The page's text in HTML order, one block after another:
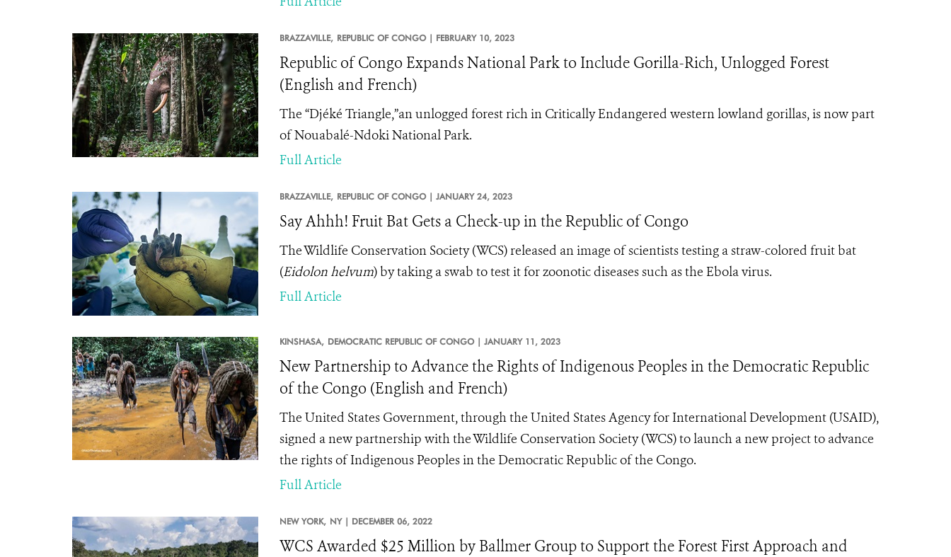
BRAZZAVILLE, REPUBLIC OF CONGO | FEBRUARY 10, 2023
Republic of Congo Expands National Park to Include Gorilla-Rich, Unlogged Forest
(English and French)
The “Djéké Triangle,”an unlogged forest rich in Critically Endangered western lowland gorillas, is now part
of Nouabalé-Ndoki National Park.
Full Article
BRAZZAVILLE, REPUBLIC OF CONGO | JANUARY 24, 2023
Say Ahhh! Fruit Bat Gets a Check-up in the Republic of Congo
The Wildlife Conservation Society (WCS) released an image of scientists testing a straw-colored fruit bat
(Eidolon helvum) by taking a swab to test it for zoonotic diseases such as the Ebola virus.
Full Article
KINSHASA, DEMOCRATIC REPUBLIC OF CONGO | JANUARY 11, 2023
New Partnership to Advance the Rights of Indigenous Peoples in the Democratic Republic
of the Congo (English and French)
The United States Government, through the United States Agency for International Development (USAID),
signed a new partnership with the Wildlife Conservation Society (WCS) to launch a new project to advance
the rights of Indigenous Peoples in the Democratic Republic of the Congo.
Full Article
NEW YORK, NY | DECEMBER 06, 2022
WCS Awarded $25 Million by Ballmer Group to Support the Forest First Approach and